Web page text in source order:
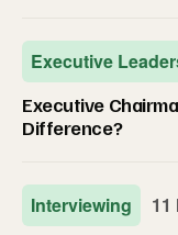
Executive
Executive
Difference?
Interviewing 11